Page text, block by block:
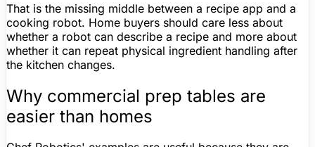
That is the missing middle between a recipe app and a
cooking robot. Home buyers should care less about
whether a robot can describe a recipe and more about
whether it can repeat physical ingredient handling after
the kitchen changes.
Why commercial prep tables are
easier than homes